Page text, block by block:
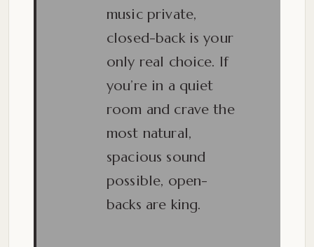
music private,
closed-back is your
only real choice. If
you’re in a quiet
room and crave the
most natural,
spacious sound
possible, open-
backs are king.